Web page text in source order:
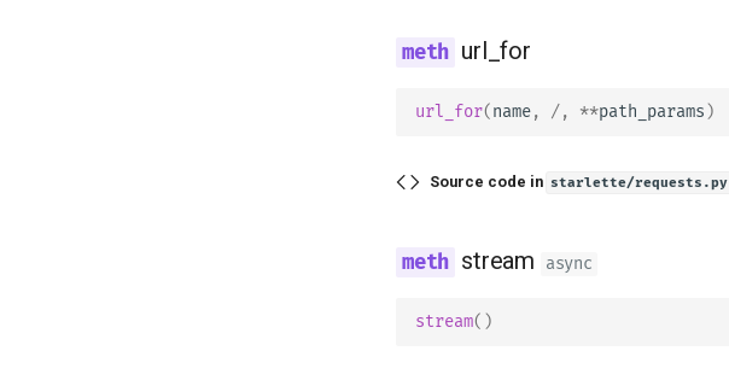
url_for
url_for(name, /, **path_params )
Source code in starlette/requests.py
stream async
stream()